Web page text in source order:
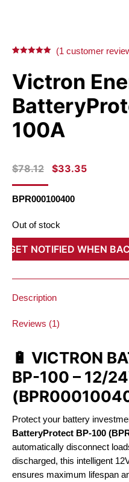
Victron
100A
$78.12
ORIGINAL
WAS:
$33.35
based on
customer
(1 customer
BPR000100400
Out of stock
GET NOTIFIED WHEN
Description
Reviews (1)
🔋 VICTRON
BP-100 – 12/
Protect your battery
BatteryProtect BP-100
automatically disconnect
discharged, this intelligent
ensures maximum lifespan